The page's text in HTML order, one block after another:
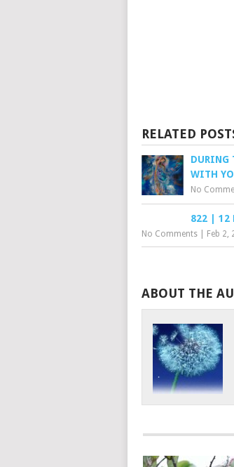
RELATED
DURING
WITH
No
822 | 12
No Comments Feb 2,
ABOUT THE